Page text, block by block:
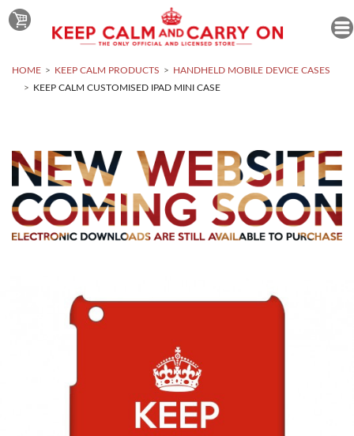
HOME KEEP CALM PRODUCTS
HANDHELD MOBILE DEVICE CASES
KEEP CALM CUSTOMISED IPAD MINI CASE